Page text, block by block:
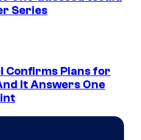
Series
Confirms Plans for
It Answers One